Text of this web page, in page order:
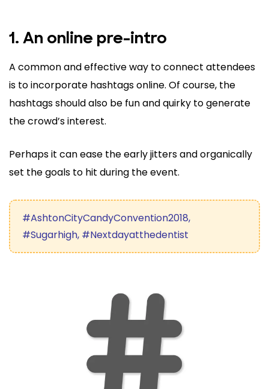
1. An online pre-intro
A common and effective way to connect attendees
is to incorporate hashtags online. Of course, the
hashtags should also be fun and quirky to generate
the crowd’s interest.
Perhaps it can ease the early jitters and organically
set the goals to hit during the event.
#AshtonCityCandyConvention2018,
#Sugarhigh, #Nextdayatthedentist